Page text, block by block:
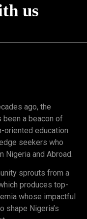
us
ago, the
a beacon of
oriented education
seekers who
Nigeria and Abroad.
sprouts from a
produces top-
whose impactful
shape Nigeria’s